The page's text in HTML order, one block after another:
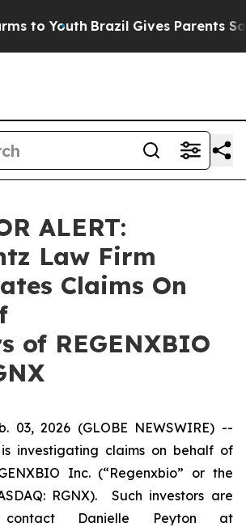
to Youth Brazil Gives Parents
ALERT:
Law Firm
Claims On
of REGENXBIO
03, 2026 (GLOBE NEWSWIRE) --
is investigating claims on behalf of
Inc. (“Regenxbio” or the
RGNX). Such investors are
Danielle Peyton at